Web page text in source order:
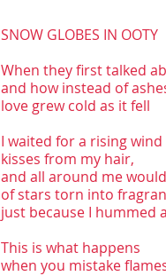
SNOW GLOBES IN OOTY
When they first talked
and how instead of
love grew cold as it fell
I waited for a rising
kisses from my hair,
and all around me
of stars torn into
just because I hummed
This is what happens
when you mistake